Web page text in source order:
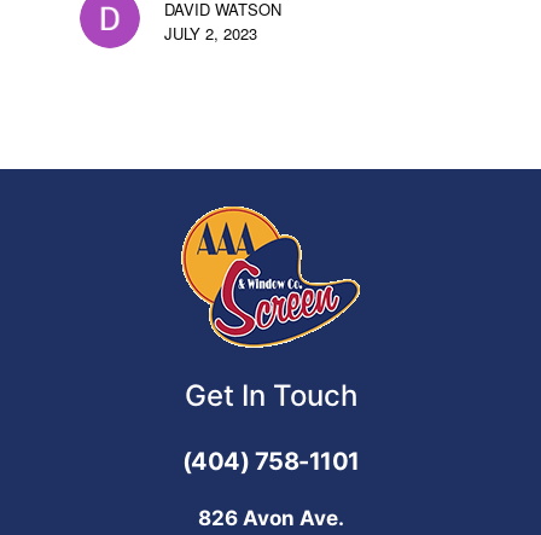
DAVID WATSON
JULY 2, 2023
Get In Touch
(404) 758-1101
826 Avon Ave.